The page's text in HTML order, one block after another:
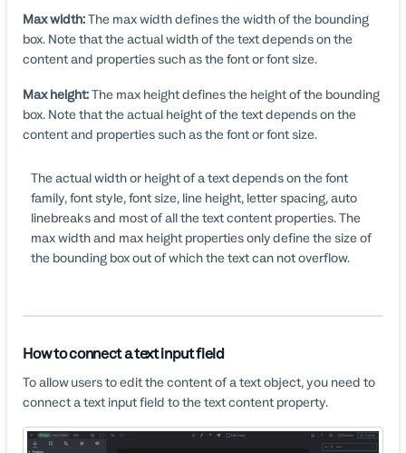
Max width:The max width defines the width of the bounding
box. Note that the actual width of the text depends on the
content and properties such as the font or font size.
Max height:The max height defines the height of the bounding
box. Note that the actual height of the text depends on the
content and properties such as the font or font size.
The actual width or height of a text depends on the font
family, font style, font size, line height, letter spacing, auto
linebreaks and most of all the text content properties. The
max width and max height properties only define the size of
the bounding box out of which the text can not overflow.
How to connect a text input field
To allow users to edit the content of a text object, you need to
connect a text input field to the text content property.